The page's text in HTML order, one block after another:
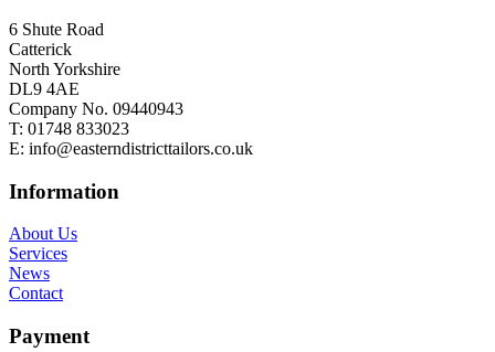
6 Shute Road
Catterick
North Yorkshire
DL9 4AE
Company No. 09440943
T: 01748 833023
E: info@easterndistricttailors.co.uk
Information
About Us
Services
News
Contact
Payment